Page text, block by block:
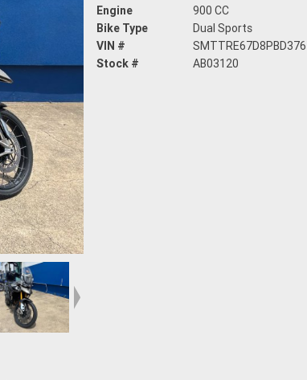
Engine
900 CC
Bike Type
Dual Sports
VIN #
Stock #
AB03120